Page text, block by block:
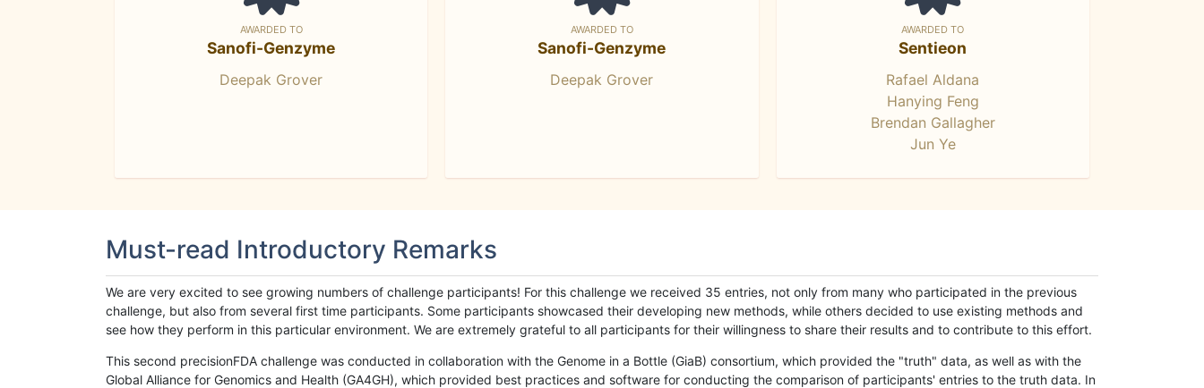
AWARDED TO
Sanofi-Genzyme
Deepak Grover
AWARDED TO
Sanofi-Genzyme
Deepak Grover
AWARDED TO
Sentieon
Rafael Aldana
Hanying Feng
Brendan Gallagher
Jun Ye
Must-read Introductory Remarks
We are very excited to see growing numbers of challenge participants! For this challenge we received 35 entries, not only from many who participated in the previous
challenge, but also from several first time participants. Some participants showcased their developing new methods, while others decided to use existing methods and
see how they perform in this particular environment. We are extremely grateful to all participants for their willingness to share their results and to contribute to this effort.
This second precisionFDA challenge was conducted in collaboration with the Genome in a Bottle (GiaB) consortium, which provided the "truth" data, as well as with the
Global Alliance for Genomics and Health (GA4GH), which provided best practices and software for conducting the comparison of participants' entries to the truth data. In